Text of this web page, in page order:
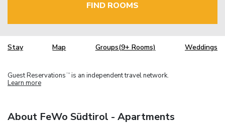
FIND ROOMS
Stay Map Groups(9+ Rooms) Weddings
Guest Reservations TM is an independent travel network.
Learn more
About FeWo Südtirol - Apartments